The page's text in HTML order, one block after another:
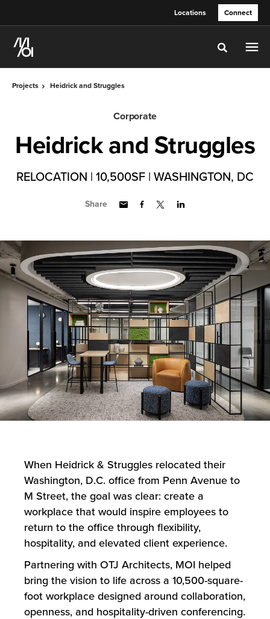
Locations Connect
Toggle
Projects Heidrick and Struggles
Corporate
Heidrick and Struggles
RELOCATION | 10,500SF | WASHINGTON, DC
Share
When Heidrick & Struggles relocated their
Washington, D.C. office from Penn Avenue to
M Street, the goal was clear: create a
workplace that would inspire employees to
return to the office through flexibility,
hospitality, and elevated client experience.
Partnering with OTJ Architects, MOI helped
bring the vision to life across a 10,500-square-
foot workplace designed around collaboration,
openness, and hospitality-driven conferencing.